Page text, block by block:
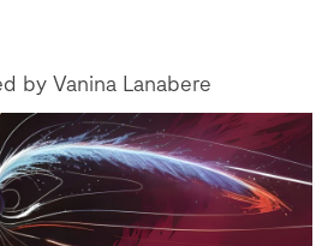
by Vanina Lanabere